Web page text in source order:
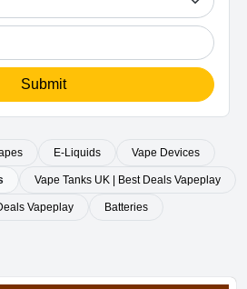
Submit
E-Liquids Vape Devices
Vape Tanks UK | Best Deals Vapeplay
Vapeplay Batteries